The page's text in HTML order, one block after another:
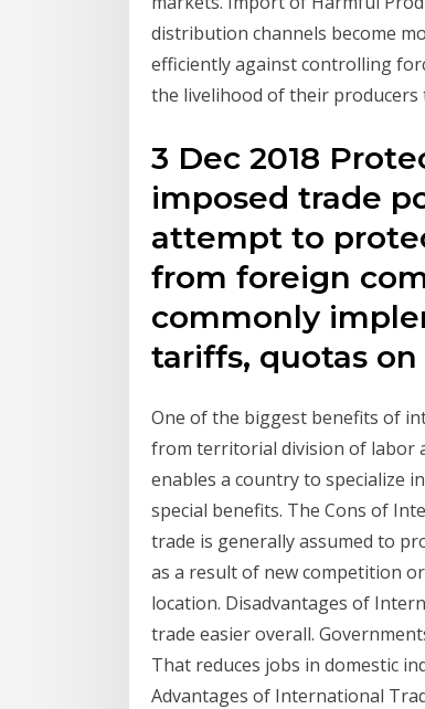
distribution channels become
efficiently against controlling
the livelihood of their
3 Dec 2018
imposed trade
attempt to
from foreign
commonly
tariffs, quotas on
One of the biggest benefits of
from territorial division of labor
enables a country to specialize
special benefits. The Cons of
trade is generally assumed to
as a result of new competition
location. Disadvantages of
trade easier overall.
That reduces jobs in domestic
Advantages of International